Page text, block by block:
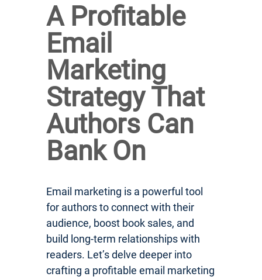
A Profitable
Email
Marketing
Strategy That
Authors Can
Bank On
Email marketing is a powerful tool
for authors to connect with their
audience, boost book sales, and
build long-term relationships with
readers. Let’s delve deeper into
crafting a profitable email marketing